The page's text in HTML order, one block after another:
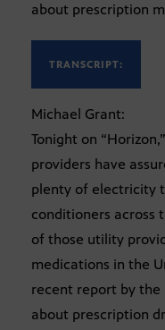
about prescription
TRANSCRIPT:
Michael Grant:
Tonight on
providers have
plenty of electricity
conditioners across
of those utility
medications in the
recent report by
about prescription